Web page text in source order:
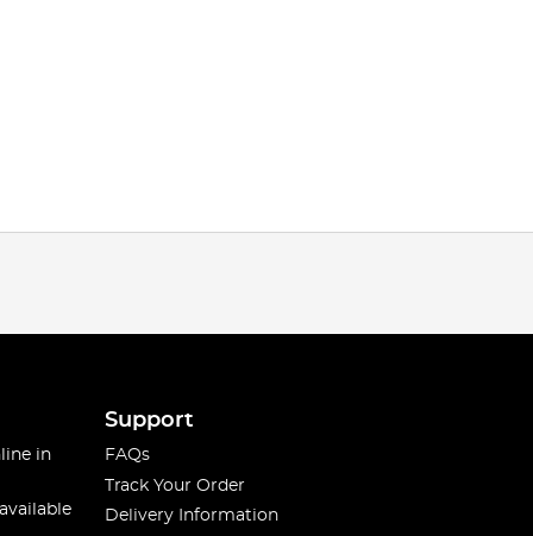
in
Support
FAQs
Track Your Order
Delivery Information